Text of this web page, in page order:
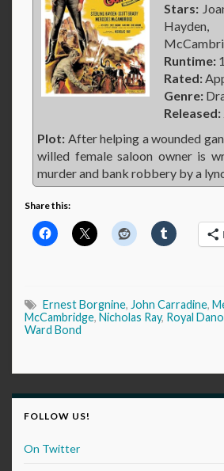
Stars:
Runtime:
Rated:
Genre:
Released:
Plot: After helping a wounded
willed female saloon owner is
murder and bank robbery by a
Share this:
Ernest Borgnine, John Carradine,
McCambridge, Nicholas Ray, Royal Dano
Ward Bond
FOLLOW US!
On Twitter